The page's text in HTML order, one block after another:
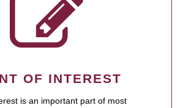
OF INTEREST
is an important part of most